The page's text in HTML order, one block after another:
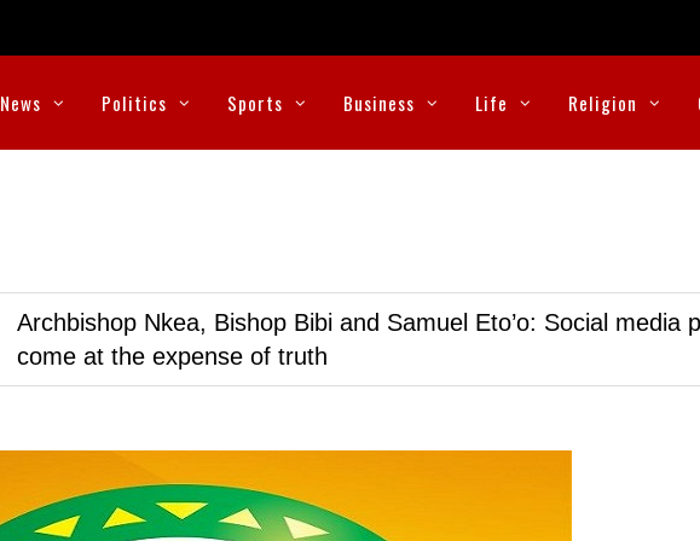
News Politics Sports Business Life Religion
Archbishop Nkea, Bishop Bibi and Samuel Eto’o: Social media
come at the expense of truth